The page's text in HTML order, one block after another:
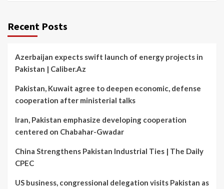
Recent Posts
Azerbaijan expects swift launch of energy projects in
Pakistan | Caliber.Az
Pakistan, Kuwait agree to deepen economic, defense
cooperation after ministerial talks
Iran, Pakistan emphasize developing cooperation
centered on Chabahar-Gwadar
China Strengthens Pakistan Industrial Ties | The Daily
CPEC
US business, congressional delegation visits Pakistan as